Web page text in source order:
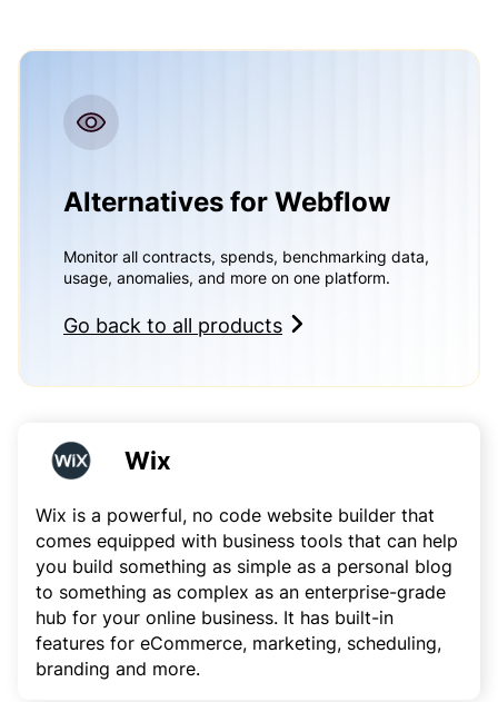
Alternatives for Webflow
Monitor all contracts, spends, benchmarking data,
usage, anomalies, and more on one platform.
Go back to all products
Wix
Wix is a powerful, no code website builder that
comes equipped with business tools that can help
you build something as simple as a personal blog
to something as complex as an enterprise-grade
hub for your online business. It has built-in
features for eCommerce, marketing, scheduling,
branding and more.